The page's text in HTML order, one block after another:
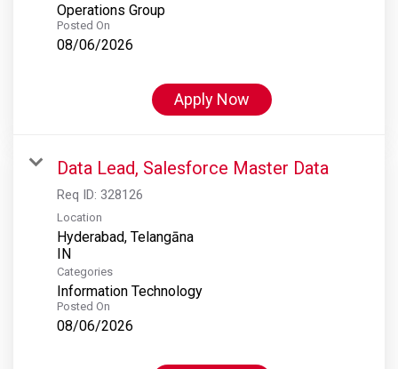
Operations Group
Posted On
08/06/2026
Apply Now
Data Lead, Salesforce Master Data
Req ID: 328126
Location
Hyderabad, Telangāna
Categories
Information Technology
Posted On
08/06/2026